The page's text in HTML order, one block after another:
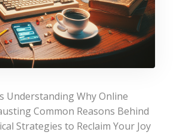
Understanding Why Online
Common Reasons Behind
Strategies to Reclaim Your Joy